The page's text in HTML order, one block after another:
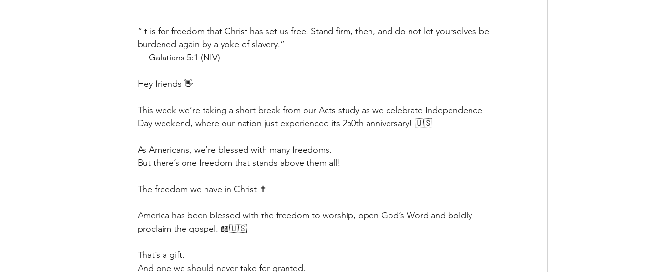
“It is for freedom that Christ has set us free. Stand firm, then, and do not let yourselves be
burdened again by a yoke of slavery.”
— Galatians 5:1 (NIV)
Hey friends 👋
This week we’re taking a short break from our Acts study as we celebrate Independence
Day weekend, where our nation just experienced its 250th anniversary! 🇺🇸
As Americans, we’re blessed with many freedoms.
But there’s one freedom that stands above them all!
The freedom we have in Christ ✝️
America has been blessed with the freedom to worship, open God’s Word and boldly
proclaim the gospel. 📖🇺🇸
That’s a gift.
And one we should never take for granted.